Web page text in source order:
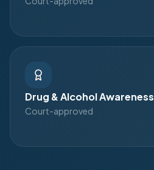
Drug & Alcohol Awareness
Court-approved